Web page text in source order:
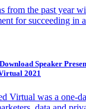
from the past year
for succeeding in
Speaker
2021
Virtual was a one-